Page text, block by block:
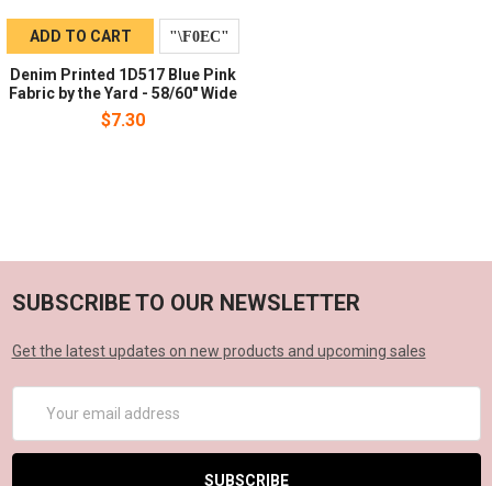
ADD TO CART
Denim Printed 1D517 Blue Pink
Fabric by the Yard - 58/60" Wide
$7.30
SUBSCRIBE TO OUR NEWSLETTER
Get the latest updates on new products and upcoming sales
Address